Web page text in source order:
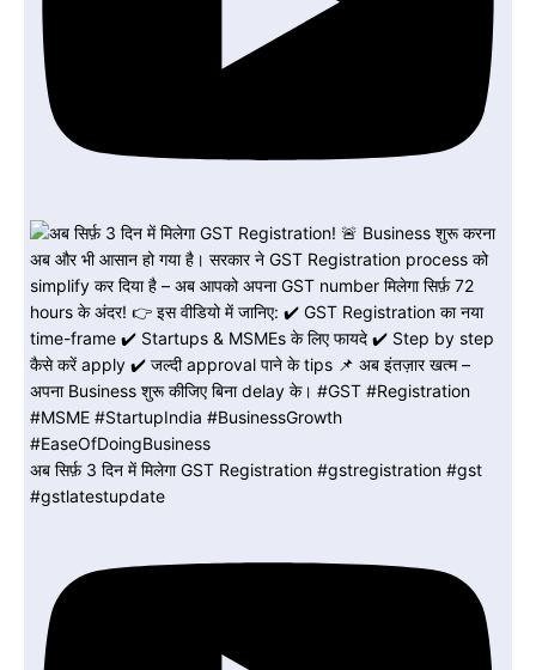
अब सिर्फ़ 3 दिन में मिलेगा GST Registration #gstregistration #gst
#gstlatestupdate